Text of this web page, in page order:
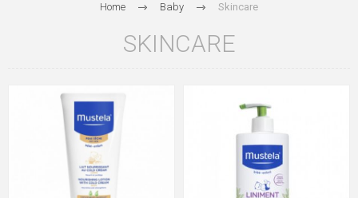
Home Baby Skincare
SKINCARE